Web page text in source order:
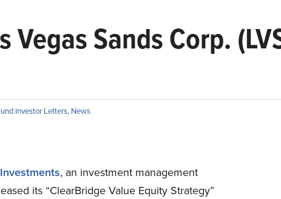
Vegas Sands Corp.
Investor Letters, News
, an investment management
its “ClearBridge Value Equity Strategy”